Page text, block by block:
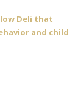
Deli that
and child